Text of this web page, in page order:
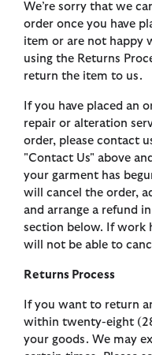
We’re sorry that we
order once you have
item or are not happy
using the Returns
return the item to us.
If you have placed an
repair or alteration
order, please contact
"Contact Us" above
your garment has
will cancel the order,
and arrange a refund
section below. If work
will not be able to
Returns Process
If you want to return
within twenty-eight
your goods. We may